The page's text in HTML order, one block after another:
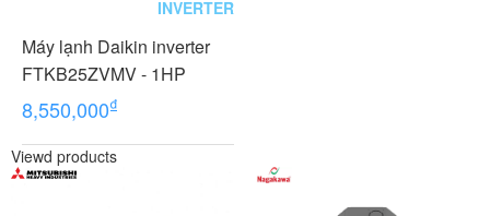
INVERTER
Máy lạnh Daikin inverter
FTKB25ZVMV - 1HP
8,550,000₫
Viewd products